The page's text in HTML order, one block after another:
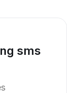
sms